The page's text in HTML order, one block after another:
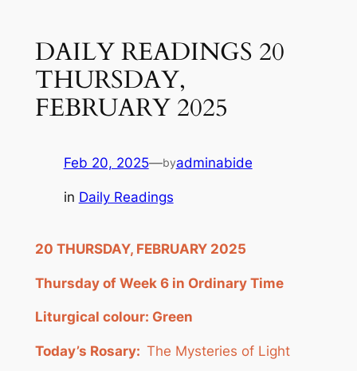
DAILY READINGS 20
THURSDAY,
FEBRUARY 2025
Feb 20, 2025—byadminabide
in Daily Readings
20 THURSDAY, FEBRUARY 2025
Thursday of Week 6 in Ordinary Time
Liturgical colour: Green
Today’s Rosary: The Mysteries of Light